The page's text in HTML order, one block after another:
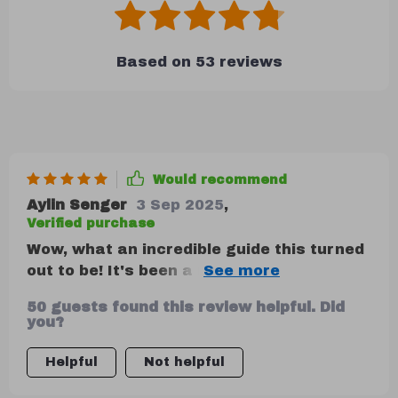
Based on 53 reviews
Would recommend
Aylin Senger 3 Sep 2025,
Verified purchase
Wow, what an incredible guide this turned
out to be! It's been a real game changer
gotten the reins on my finances and let
me tell ya, that feels amazing. No more
stress or confusion about where my
money is going or how much I have left.
50 guests found this review helpful. Did
you?
Helpful Not helpful